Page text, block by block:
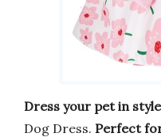
Dress your pet in style
Dog Dress. Perfect